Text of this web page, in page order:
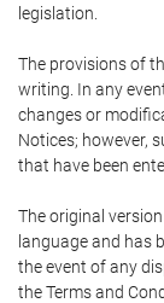
legislation.
The provisions of
writing. In any
changes or
Notices; however,
that have been
The original
language and has
the event of any
the Terms and